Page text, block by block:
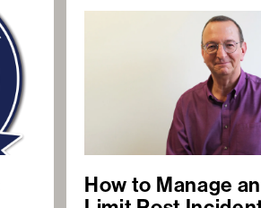
How to Manage